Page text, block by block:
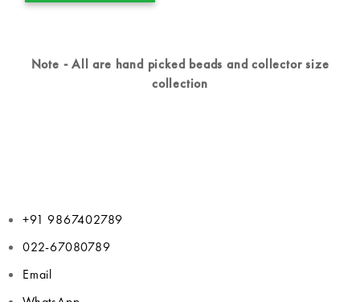
Note - All are hand picked beads and collector size
collection
+91 9867402789
022-67080789
Email